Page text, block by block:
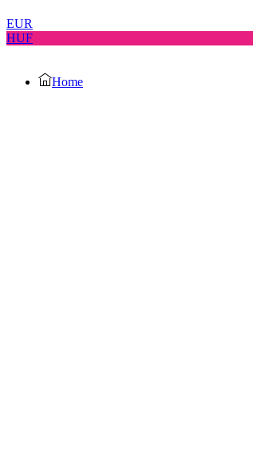
EUR
HUF
Home